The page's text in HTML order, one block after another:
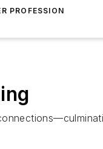
PROFESSION